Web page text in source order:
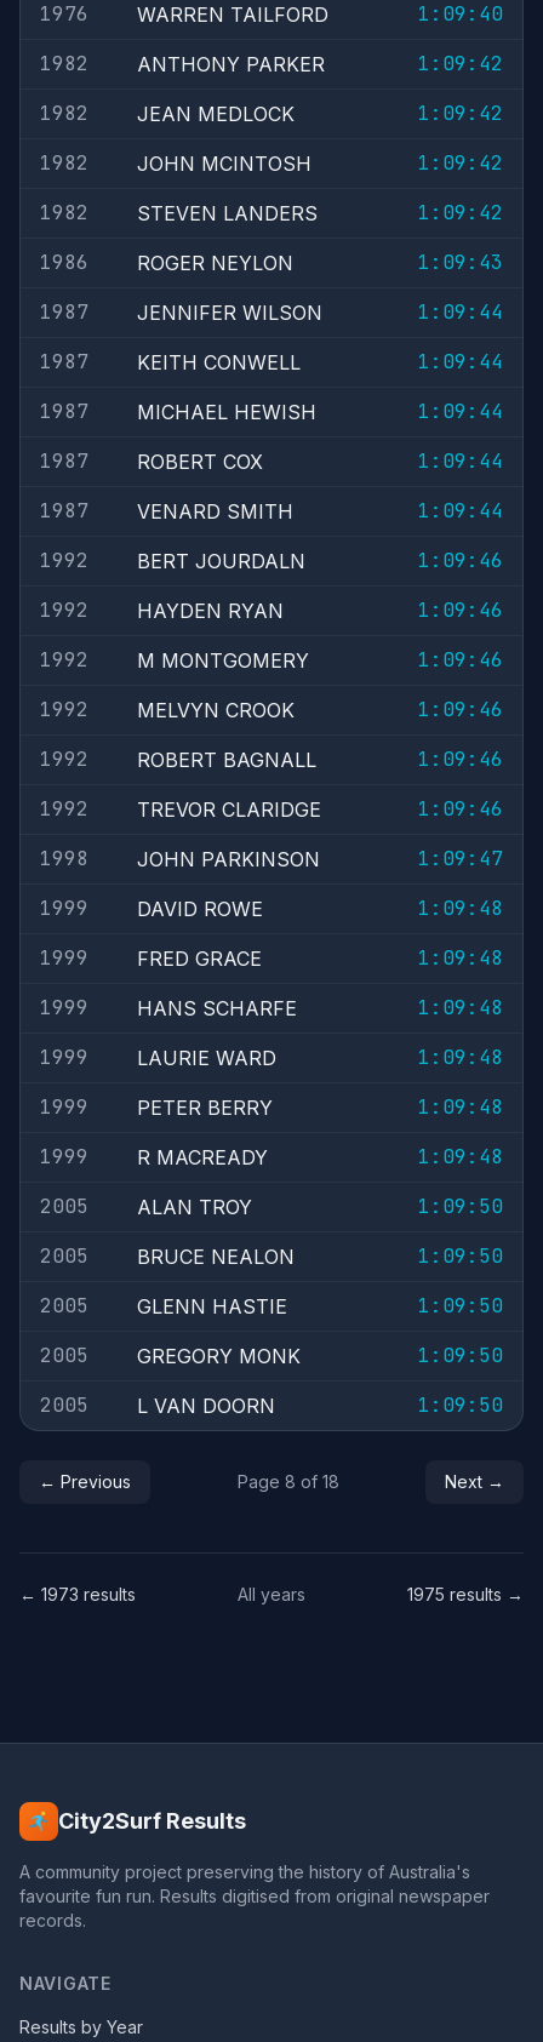
1976
WARREN TAILFORD
1:09:40
1982
ANTHONY PARKER
1:09:42
1982
JEAN MEDLOCK
1:09:42
1982
JOHN MCINTOSH
1:09:42
1982
STEVEN LANDERS
1:09:42
1986
ROGER NEYLON
1:09:43
1987
JENNIFER WILSON
1:09:44
1987
KEITH CONWELL
1:09:44
1987
MICHAEL HEWISH
1:09:44
1987
ROBERT COX
1:09:44
1987
VENARD SMITH
1:09:44
1992
BERT JOURDALN
1:09:46
1992
HAYDEN RYAN
1:09:46
1992
M MONTGOMERY
1:09:46
1992
MELVYN CROOK
1:09:46
1992
ROBERT BAGNALL
1:09:46
1992
TREVOR CLARIDGE
1:09:46
1998
JOHN PARKINSON
1:09:47
1999
DAVID ROWE
1:09:48
1999
FRED GRACE
1:09:48
1999
HANS SCHARFE
1:09:48
1999
LAURIE WARD
1:09:48
1999
PETER BERRY
1:09:48
1999
R MACREADY
1:09:48
2005
ALAN TROY
1:09:50
2005
BRUCE NEALON
1:09:50
2005
GLENN HASTIE
1:09:50
2005
GREGORY MONK
1:09:50
2005
L VAN DOORN 1:09:50
← Previous Page 8 of 18 Next →
← 1973 results All years 1975 results →
City2Surf Results
A community project preserving the history of Australia's
favourite fun run. Results digitised from original newspaper
records.
NAVIGATE
Results by Year